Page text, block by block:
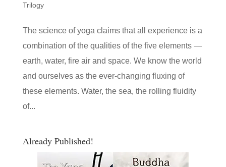
Trilogy
The science of yoga claims that all experience is a
combination of the qualities of the five elements —
earth, water, fire air and space. We know the world
and ourselves as the ever-changing fluxing of
these elements. Water, the sea, the rolling fluidity
of...
Already Published!